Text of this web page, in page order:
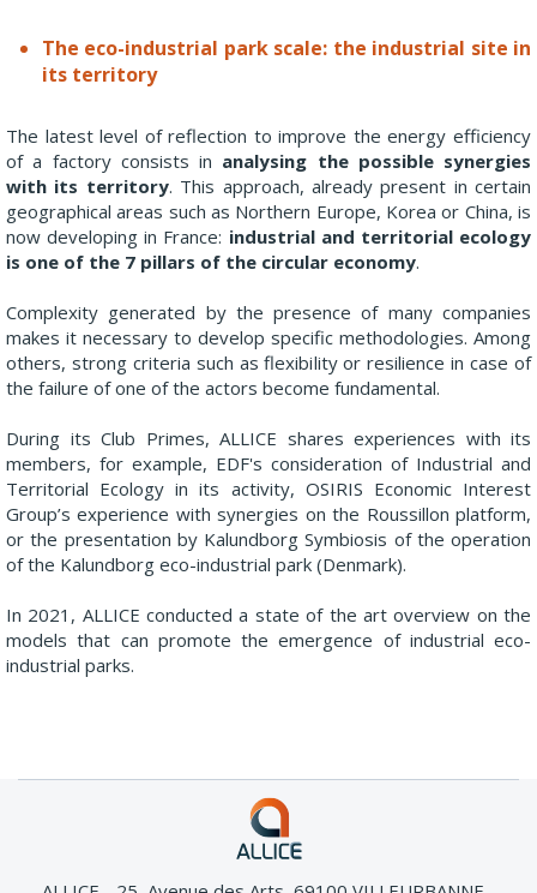
The eco-industrial park scale: the industrial site in
its territory
The latest level of reflection to improve the energy efficiency
of a factory consists in analysing the possible synergies
with its territory. This approach, already present in certain
geographical areas such as Northern Europe, Korea or China, is
now developing in France: industrial and territorial ecology
is one of the 7 pillars of the circular economy.
Complexity generated by the presence of many companies
makes it necessary to develop specific methodologies. Among
others, strong criteria such as flexibility or resilience in case of
the failure of one of the actors become fundamental.
During its Club Primes, ALLICE shares experiences with its
members, for example, EDF's consideration of Industrial and
Territorial Ecology in its activity, OSIRIS Economic Interest
Group’s experience with synergies on the Roussillon platform,
or the presentation by Kalundborg Symbiosis of the operation
of the Kalundborg eco-industrial park (Denmark).
In 2021, ALLICE conducted a state of the art overview on the
models that can promote the emergence of industrial eco-
industrial parks.